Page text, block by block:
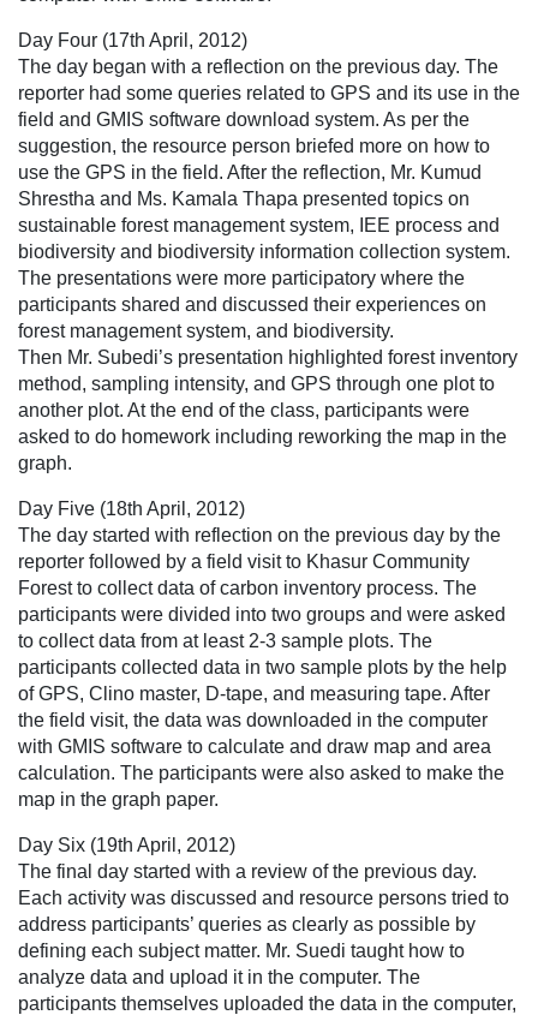
Day Four (17th April, 2012)
The day began with a reflection on the previous day. The
reporter had some queries related to GPS and its use in the
field and GMIS software download system. As per the
suggestion, the resource person briefed more on how to
use the GPS in the field. After the reflection, Mr. Kumud
Shrestha and Ms. Kamala Thapa presented topics on
sustainable forest management system, IEE process and
biodiversity and biodiversity information collection system.
The presentations were more participatory where the
participants shared and discussed their experiences on
forest management system, and biodiversity.
Then Mr. Subedi’s presentation highlighted forest inventory
method, sampling intensity, and GPS through one plot to
another plot. At the end of the class, participants were
asked to do homework including reworking the map in the
graph.
Day Five (18th April, 2012)
The day started with reflection on the previous day by the
reporter followed by a field visit to Khasur Community
Forest to collect data of carbon inventory process. The
participants were divided into two groups and were asked
to collect data from at least 2-3 sample plots. The
participants collected data in two sample plots by the help
of GPS, Clino master, D-tape, and measuring tape. After
the field visit, the data was downloaded in the computer
with GMIS software to calculate and draw map and area
calculation. The participants were also asked to make the
map in the graph paper.
Day Six (19th April, 2012)
The final day started with a review of the previous day.
Each activity was discussed and resource persons tried to
address participants’ queries as clearly as possible by
defining each subject matter. Mr. Suedi taught how to
analyze data and upload it in the computer. The
participants themselves uploaded the data in the computer,